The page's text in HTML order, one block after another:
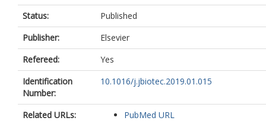
Status:
Published
Publisher:
Elsevier
Refereed:
Yes
Identification
Number:
10.1016/j.jbiotec.2019.01.015
Related URLs: PubMed URL